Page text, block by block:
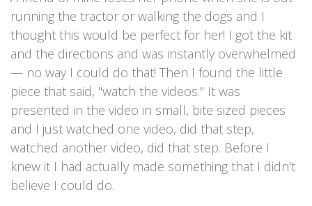
running the tractor or walking the dogs and I
thought this would be perfect for her! I got the kit
and the directions and was instantly overwhelmed
— no way I could do that! Then I found the little
piece that said, "watch the videos." It was
presented in the video in small, bite sized pieces
and I just watched one video, did that step,
watched another video, did that step. Before I
knew it I had actually made something that I didn't
believe I could do.